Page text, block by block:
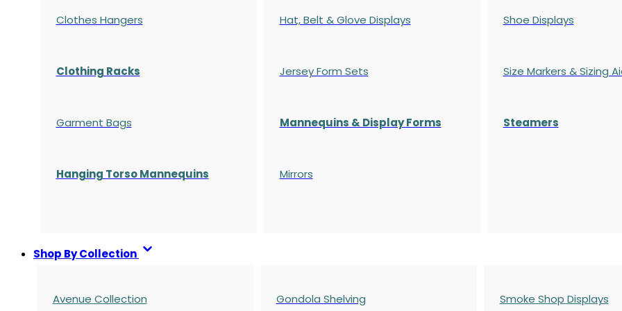
Clothes Hangers
Clothing Racks
Garment Bags
Hanging Torso Mannequins
Hat, Belt & Glove Displays
Jersey Form Sets
Mannequins & Display Forms
Mirrors
Shoe Displays
Size Markers & Sizing
Steamers
Shop By Collection
Avenue Collection Gondola Shelving Smoke Shop Displays